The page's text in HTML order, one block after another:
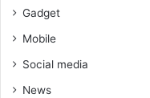
Gadget
Mobile
Social media
News